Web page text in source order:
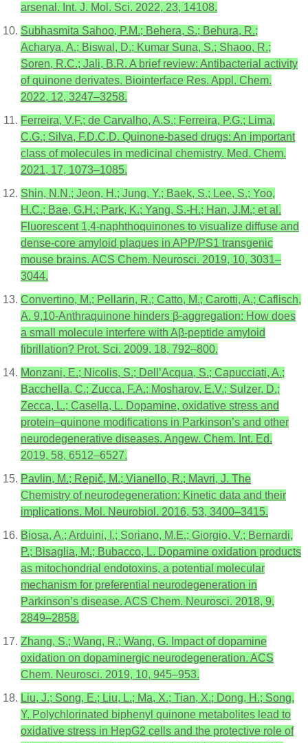
arsenal. Int. J. Mol. Sci. 2022, 23, 14108.
Subhasmita Sahoo, P.M.; Behera, S.; Behura, R.;
Acharya, A.; Biswal, D.; Kumar Suna, S.; Shaoo, R.;
Soren, R.C.; Jali, B.R. A brief review: Antibacterial activity
of quinone derivates. Biointerface Res. Appl. Chem.
2022, 12, 3247–3258.
Ferreira, V.F.; de Carvalho, A.S.; Ferreira, P.G.; Lima,
C.G.; Silva, F.D.C.D. Quinone-based drugs: An important
class of molecules in medicinal chemistry. Med. Chem.
2021, 17, 1073–1085.
Shin, N.N.; Jeon, H.; Jung, Y.; Baek, S.; Lee, S.; Yoo,
H.C.; Bae, G.H.; Park, K.; Yang, S.-H.; Han, J.M.; et al.
Fluorescent 1,4-naphthoquinones to visualize diffuse and
dense-core amyloid plaques in APP/PS1 transgenic
mouse brains. ACS Chem. Neurosci. 2019, 10, 3031–
3044.
Convertino, M.; Pellarin, R.; Catto, M.; Carotti, A.; Caflisch,
A. 9,10-Anthraquinone hinders β-aggregation: How does
a small molecule interfere with Aβ-peptide amyloid
fibrillation? Prot. Sci. 2009, 18, 792–800.
Monzani, E.; Nicolis, S.; Dell’Acqua, S.; Capucciati, A.;
Bacchella, C.; Zucca, F.A.; Mosharov, E.V.; Sulzer, D.;
Zecca, L.; Casella, L. Dopamine, oxidative stress and
protein–quinone modifications in Parkinson’s and other
neurodegenerative diseases. Angew. Chem. Int. Ed.
2019, 58, 6512–6527.
Pavlin, M.; Repič, M.; Vianello, R.; Mavri, J. The
Chemistry of neurodegeneration: Kinetic data and their
implications. Mol. Neurobiol. 2016, 53, 3400–3415.
Biosa, A.; Arduini, I.; Soriano, M.E.; Giorgio, V.; Bernardi,
P.; Bisaglia, M.; Bubacco, L. Dopamine oxidation products
as mitochondrial endotoxins, a potential molecular
mechanism for preferential neurodegeneration in
Parkinson’s disease. ACS Chem. Neurosci. 2018, 9,
2849–2858.
Zhang, S.; Wang, R.; Wang, G. Impact of dopamine
oxidation on dopaminergic neurodegeneration. ACS
Chem. Neurosci. 2019, 10, 945–953.
Liu, J.; Song, E.; Liu, L.; Ma, X.; Tian, X.; Dong, H.; Song,
Y. Polychlorinated biphenyl quinone metabolites lead to
oxidative stress in HepG2 cells and the protective role of